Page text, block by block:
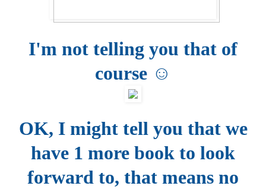
I'm not telling you that of
course ☺
OK, I might tell you that we
have 1 more book to look
forward to, that means no